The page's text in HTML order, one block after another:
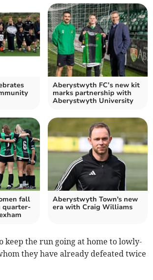
Aberystwyth FC’s new kit
marks partnership with
Aberystwyth University
fall
quarter-
Aberystwyth Town's new
era with Craig Williams
keep the run going at home to lowly-
they have already defeated twice